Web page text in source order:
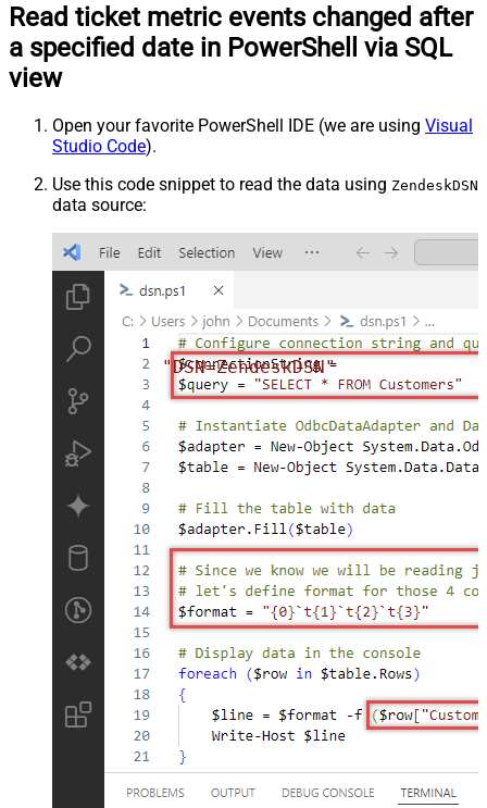
Read ticket metric events changed after
a specified date in PowerShell via SQL
view
Open your favorite PowerShell IDE (we are using Visual
Studio Code).
Use this code snippet to read the data using ZendeskDSN
data source:
"DSN=ZendeskDSN"